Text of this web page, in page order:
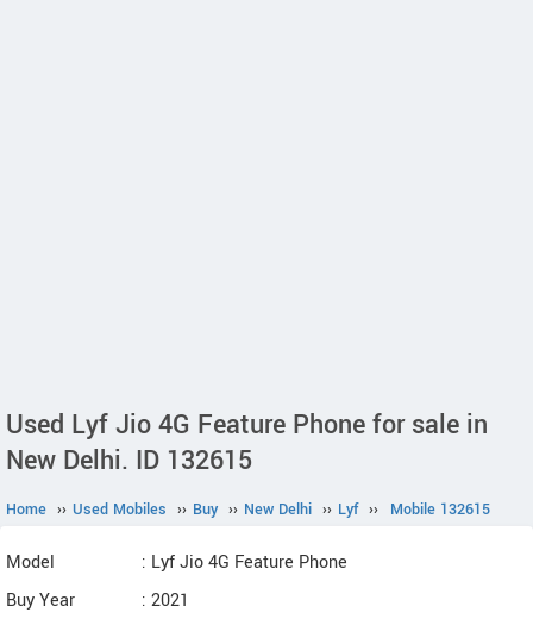
Used Lyf Jio 4G Feature Phone for sale in
New Delhi. ID 132615
Home ›› Used Mobiles ›› Buy ›› New Delhi ›› Lyf ›› Mobile 132615
Model
: Lyf Jio 4G Feature Phone
Buy Year
: 2021